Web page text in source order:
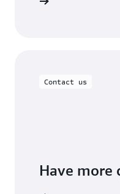
Contact us
Have more